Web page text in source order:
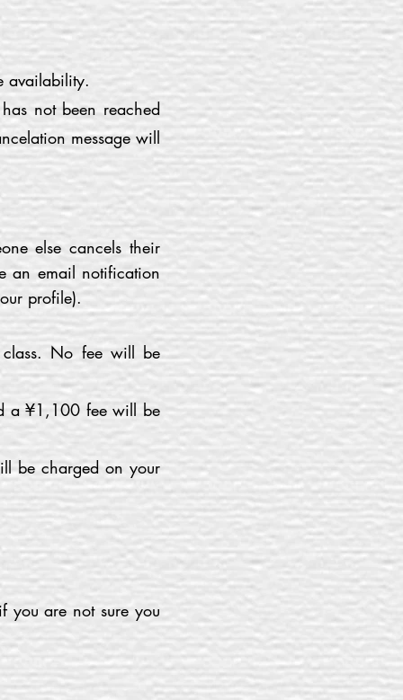
availability.
not been reached
message will
else cancels their
an email notification
profile).
No fee will be
a ¥1,100 fee will be
be charged on your
you are not sure you